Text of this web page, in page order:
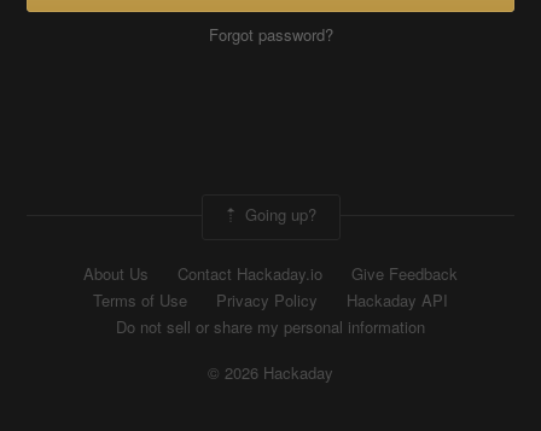
Forgot password?
Going up?
About Us Contact Hackaday.io
Give Feedback
Terms of Use
Privacy Policy
Hackaday API
Do not sell or share my personal information
© 2026 Hackaday